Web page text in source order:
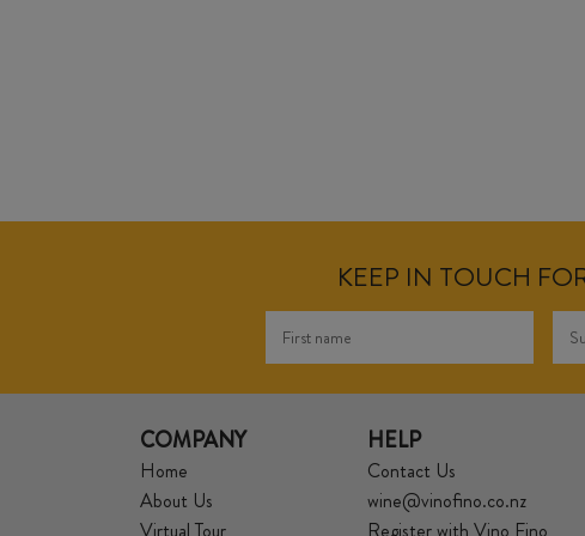
KEEP IN TOUCH
COMPANY
Home
About Us
Virtual Tour
HELP
Contact Us
wine@vinofino.co.nz
Register with Vino Fino